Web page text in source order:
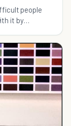
people
it by